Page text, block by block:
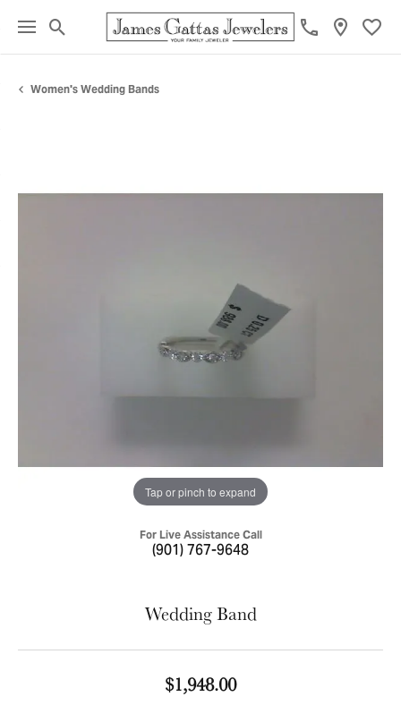
Toggle Search Menu
Women's Wedding Bands
Tap or pinch to expand
For Live Assistance Call
(901) 767-9648
Wedding Band
$1,948.00